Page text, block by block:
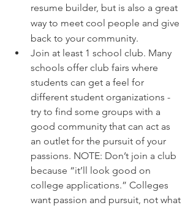
resume builder, but is also a great
way to meet cool people and give
back to your community.
Join at least 1 school club. Many
schools offer club fairs where
students can get a feel for
different student organizations -
try to find some groups with a
good community that can act as
an outlet for the pursuit of your
passions. NOTE: Don’t join a club
because “it’ll look good on
college applications.” Colleges
want passion and pursuit, not what